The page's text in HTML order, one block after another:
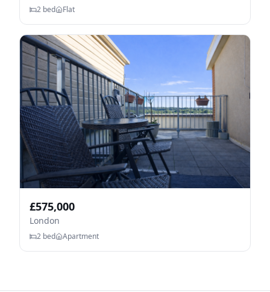
2 bed Flat
£575,000
London
2 bed Apartment